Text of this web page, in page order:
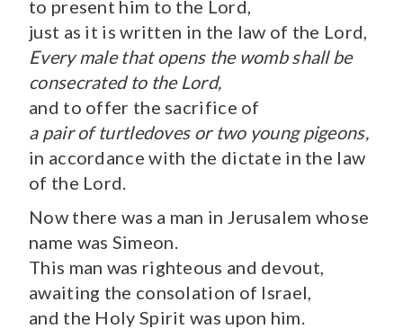
to present him to the Lord,
just as it is written in the law of the Lord,
Every male that opens the womb shall be
consecrated to the Lord,
and to offer the sacrifice of
a pair of turtledoves or two young pigeons,
in accordance with the dictate in the law
of the Lord.
Now there was a man in Jerusalem whose
name was Simeon.
This man was righteous and devout,
awaiting the consolation of Israel,
and the Holy Spirit was upon him.